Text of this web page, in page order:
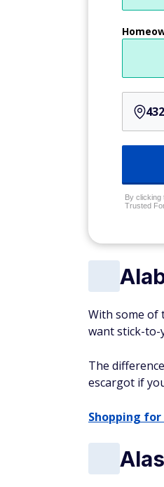
By clicking
Trusted
With some of
want stick-to-
The
escargot if
Shopping